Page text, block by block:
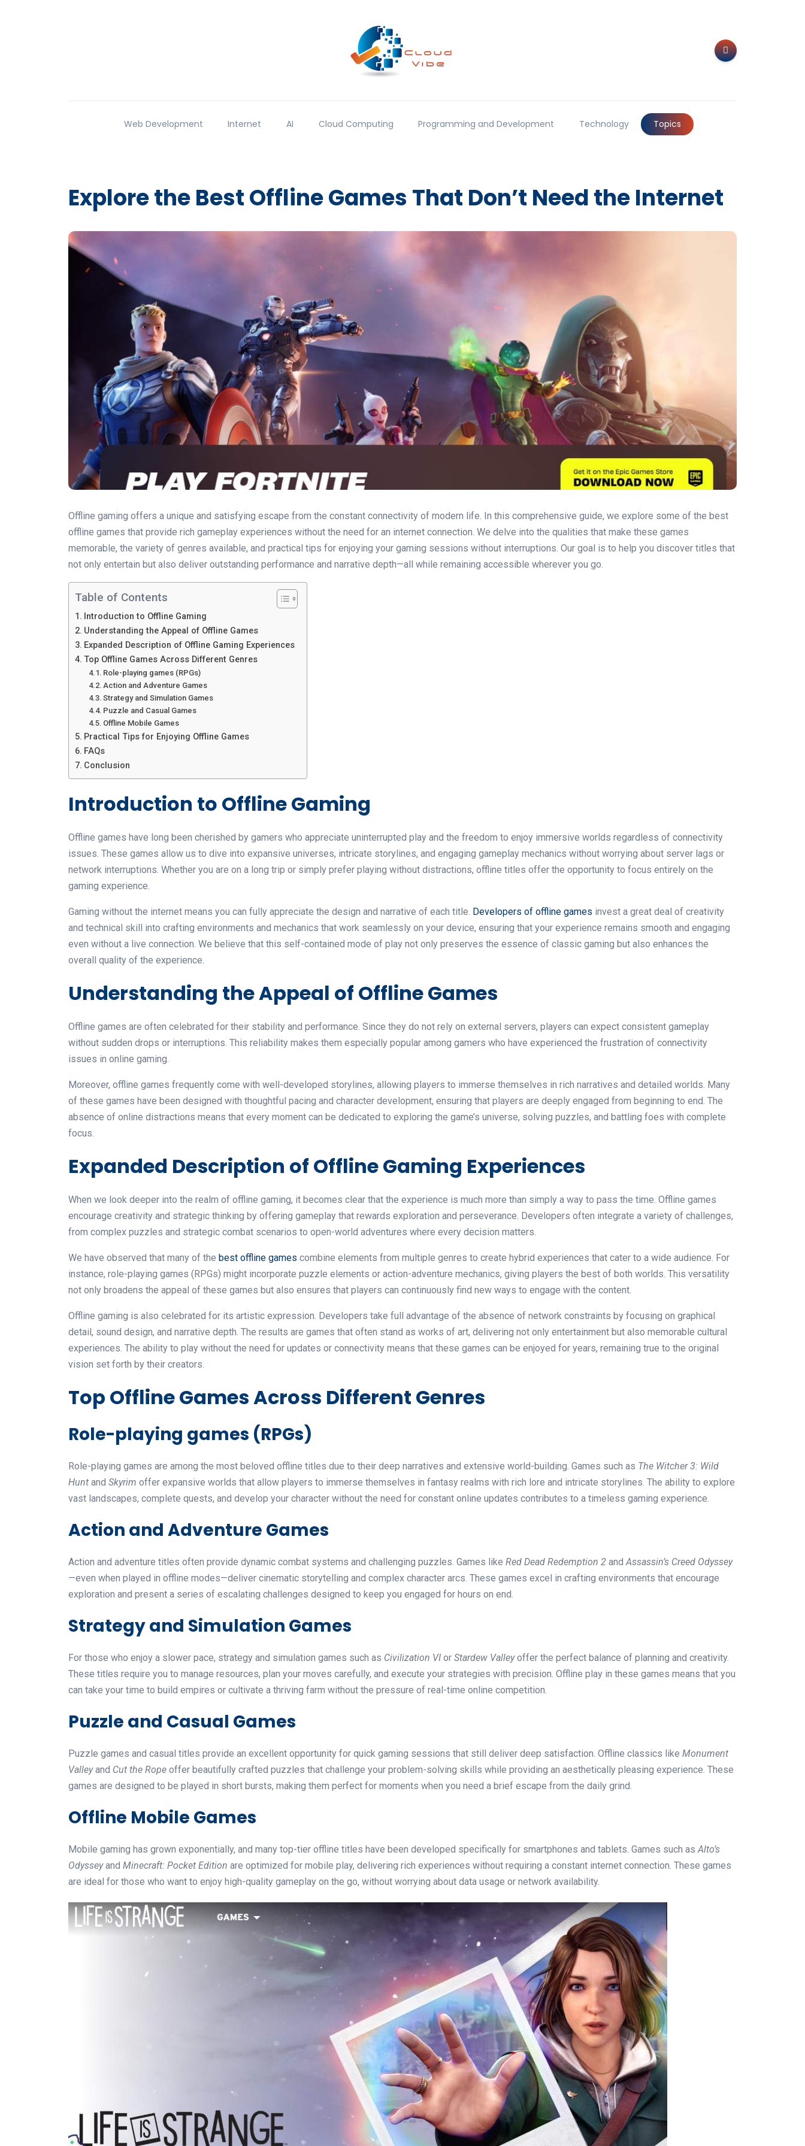
Web Development Internet AI Cloud Computing Programming and Development Technology Topics
Explore the Best Offline Games That Don’t Need the Internet
Offline gaming offers a unique and satisfying escape from the constant connectivity of modern life. In this comprehensive guide, we explore some of the best
offline games that provide rich gameplay experiences without the need for an internet connection. We delve into the qualities that make these games
memorable, the variety of genres available, and practical tips for enjoying your gaming sessions without interruptions. Our goal is to help you discover titles that
not only entertain but also deliver outstanding performance and narrative depth—all while remaining accessible wherever you go.
Table of Contents
Introduction to Offline Gaming
Understanding the Appeal of Offline Games
Expanded Description of Offline Gaming Experiences
Top Offline Games Across Different Genres
Role-playing games (RPGs)
Action and Adventure Games
Strategy and Simulation Games
Puzzle and Casual Games
Offline Mobile Games
Practical Tips for Enjoying Offline Games
FAQs
Conclusion
Introduction to Offline Gaming
Offline games have long been cherished by gamers who appreciate uninterrupted play and the freedom to enjoy immersive worlds regardless of connectivity
issues. These games allow us to dive into expansive universes, intricate storylines, and engaging gameplay mechanics without worrying about server lags or
network interruptions. Whether you are on a long trip or simply prefer playing without distractions, offline titles offer the opportunity to focus entirely on the
gaming experience.
Gaming without the internet means you can fully appreciate the design and narrative of each title. Developers of offline games invest a great deal of creativity
and technical skill into crafting environments and mechanics that work seamlessly on your device, ensuring that your experience remains smooth and engaging
even without a live connection. We believe that this self-contained mode of play not only preserves the essence of classic gaming but also enhances the
overall quality of the experience.
Understanding the Appeal of Offline Games
Offline games are often celebrated for their stability and performance. Since they do not rely on external servers, players can expect consistent gameplay
without sudden drops or interruptions. This reliability makes them especially popular among gamers who have experienced the frustration of connectivity
issues in online gaming.
Moreover, offline games frequently come with well-developed storylines, allowing players to immerse themselves in rich narratives and detailed worlds. Many
of these games have been designed with thoughtful pacing and character development, ensuring that players are deeply engaged from beginning to end. The
absence of online distractions means that every moment can be dedicated to exploring the game’s universe, solving puzzles, and battling foes with complete
focus.
Expanded Description of Offline Gaming Experiences
When we look deeper into the realm of offline gaming, it becomes clear that the experience is much more than simply a way to pass the time. Offline games
encourage creativity and strategic thinking by offering gameplay that rewards exploration and perseverance. Developers often integrate a variety of challenges,
from complex puzzles and strategic combat scenarios to open-world adventures where every decision matters.
We have observed that many of the best offline games combine elements from multiple genres to create hybrid experiences that cater to a wide audience. For
instance, role-playing games (RPGs) might incorporate puzzle elements or action-adventure mechanics, giving players the best of both worlds. This versatility
not only broadens the appeal of these games but also ensures that players can continuously find new ways to engage with the content.
Offline gaming is also celebrated for its artistic expression. Developers take full advantage of the absence of network constraints by focusing on graphical
detail, sound design, and narrative depth. The results are games that often stand as works of art, delivering not only entertainment but also memorable cultural
experiences. The ability to play without the need for updates or connectivity means that these games can be enjoyed for years, remaining true to the original
vision set forth by their creators.
Top Offline Games Across Different Genres
Role-playing games (RPGs)
Role-playing games are among the most beloved offline titles due to their deep narratives and extensive world-building. Games such as The Witcher 3: Wild
Hunt and Skyrim offer expansive worlds that allow players to immerse themselves in fantasy realms with rich lore and intricate storylines. The ability to explore
vast landscapes, complete quests, and develop your character without the need for constant online updates contributes to a timeless gaming experience.
Action and Adventure Games
Action and adventure titles often provide dynamic combat systems and challenging puzzles. Games like Red Dead Redemption 2 and Assassin’s Creed Odyssey
—even when played in offline modes—deliver cinematic storytelling and complex character arcs. These games excel in crafting environments that encourage
exploration and present a series of escalating challenges designed to keep you engaged for hours on end.
Strategy and Simulation Games
For those who enjoy a slower pace, strategy and simulation games such as Civilization VI or Stardew Valleyoffer the perfect balance of planning and creativity.
These titles require you to manage resources, plan your moves carefully, and execute your strategies with precision. Offline play in these games means that you
can take your time to build empires or cultivate a thriving farm without the pressure of real-time online competition.
Puzzle and Casual Games
Puzzle games and casual titles provide an excellent opportunity for quick gaming sessions that still deliver deep satisfaction. Offline classics like Monument
Valleyand Cut the Rope offer beautifully crafted puzzles that challenge your problem-solving skills while providing an aesthetically pleasing experience. These
games are designed to be played in short bursts, making them perfect for moments when you need a brief escape from the daily grind.
Offline Mobile Games
Mobile gaming has grown exponentially, and many top-tier offline titles have been developed specifically for smartphones and tablets. Games such as Alto’s
Odysseyand Minecraft: Pocket Edition are optimized for mobile play, delivering rich experiences without requiring a constant internet connection. These games
are ideal for those who want to enjoy high-quality gameplay on the go, without worrying about data usage or network availability.